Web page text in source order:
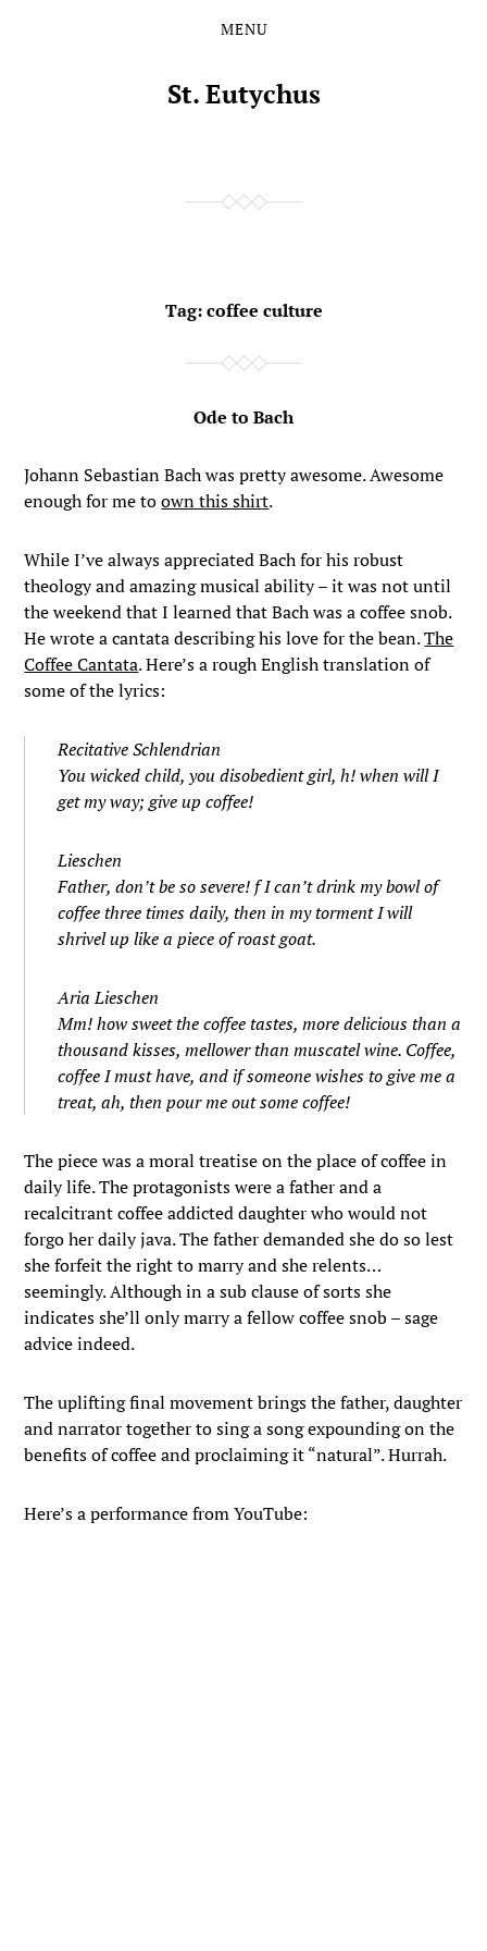
MENU
St. Eutychus
Tag:coffee culture
Ode to Bach
Johann Sebastian Bach was pretty awesome. Awesome
enough for me toown this shirt.
While I’ve always appreciated Bach for his robust
theology and amazing musical ability – it was not until
the weekend that I learned that Bach was a coffee snob.
He wrote a cantata describing his love for the bean.The
Coffee Cantata. Here’s a rough English translation of
some of the lyrics:
Recitative Schlendrian
You wicked child, you disobedient girl, h! when will I
get my way; give up coffee!
Lieschen
Father, don’t be so severe! f I can’t drink my bowl of
coffee three times daily, then in my torment I will
shrivel up like a piece of roast goat.
Aria Lieschen
Mm! how sweet the coffee tastes, more delicious than a
thousand kisses, mellower than muscatel wine. Coffee,
coffee I must have, and if someone wishes to give me a
treat, ah, then pour me out some coffee!
The piece was a moral treatise on the place of coffee in
daily life. The protagonists were a father and a
recalcitrant coffee addicted daughter who would not
forgo her daily java. The father demanded she do so lest
she forfeit the right to marry and she relents…
seemingly. Although in a sub clause of sorts she
indicates she’ll only marry a fellow coffee snob – sage
advice indeed.
The uplifting final movement brings the father, daughter
and narrator together to sing a song expounding on the
benefits of coffee and proclaiming it “natural”. Hurrah.
Here’s a performance from YouTube: